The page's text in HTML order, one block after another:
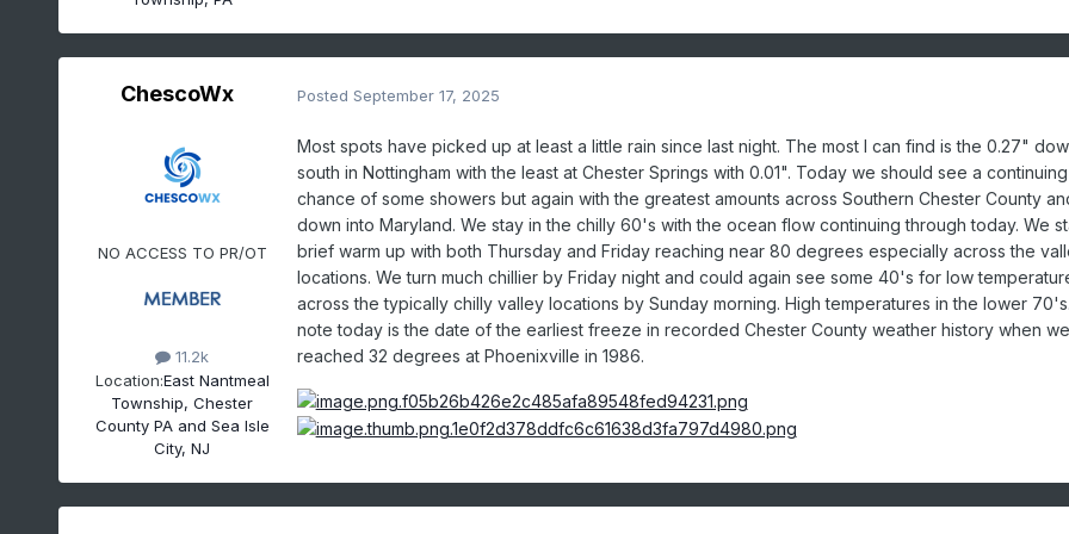
ChescoWx
NO ACCESS TO PR/OT
11.2k
Location:East Nantmeal
Township, Chester
County PA and Sea Isle
City, NJ
Posted September 17, 2025
Most spots have picked up at least a little rain since last night. The most I can find is the 0.27"
south in Nottingham with the least at Chester Springs with 0.01". Today we should see a continuing
chance of some showers but again with the greatest amounts across Southern Chester County
down into Maryland. We stay in the chilly 60's with the ocean flow continuing through today. We
brief warm up with both Thursday and Friday reaching near 80 degrees especially across the
locations. We turn much chillier by Friday night and could again see some 40's for low
across the typically chilly valley locations by Sunday morning. High temperatures in the lower
note today is the date of the earliest freeze in recorded Chester County weather history when we
reached 32 degrees at Phoenixville in 1986.